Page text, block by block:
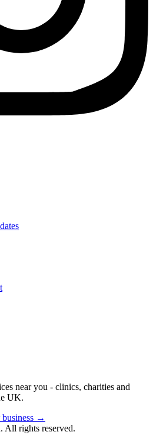
near you - clinics, charities and
UK.
→
All rights reserved.